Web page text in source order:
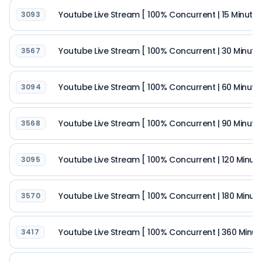
3093 Youtube Live Stream [ 100% Concurrent | 15
3567 Youtube Live Stream [ 100% Concurrent | 30
3094 Youtube Live Stream [ 100% Concurrent | 60
3568 Youtube Live Stream [ 100% Concurrent | 90
3095 Youtube Live Stream [ 100% Concurrent | 120
3570 Youtube Live Stream [ 100% Concurrent | 180
3417 Youtube Live Stream [ 100% Concurrent | 360